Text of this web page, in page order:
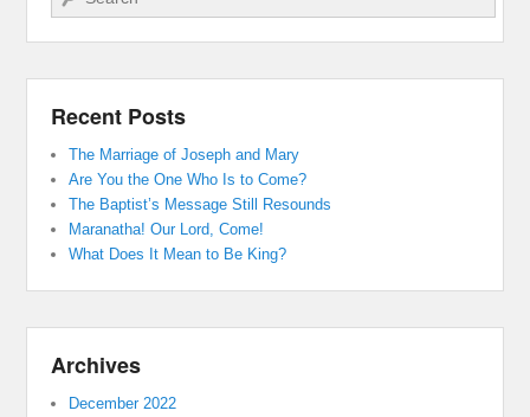
Recent Posts
The Marriage of Joseph and Mary
Are You the One Who Is to Come?
The Baptist’s Message Still Resounds
Maranatha! Our Lord, Come!
What Does It Mean to Be King?
Archives
December 2022